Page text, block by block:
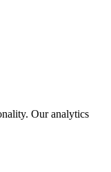
Our analytics